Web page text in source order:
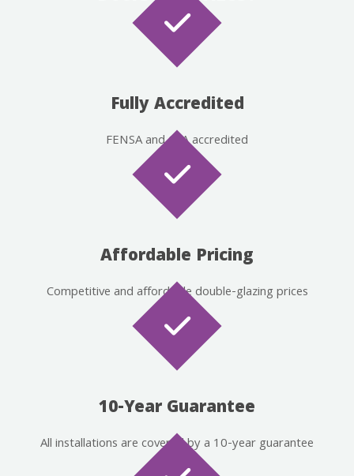
Fully Accredited
FENSA and CPA accredited
Affordable Pricing
Competitive and affordable double-glazing prices
10-Year Guarantee
All installations are covered by a 10-year guarantee